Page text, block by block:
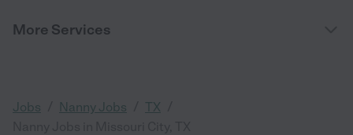
More Services
Jobs Nanny Jobs TX